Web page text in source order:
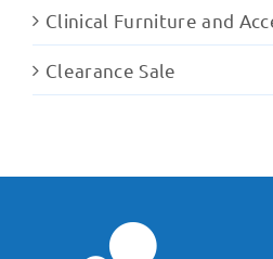
Clinical Furniture and
Clearance Sale